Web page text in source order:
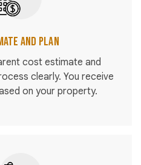
and Plan
cost estimate and
clearly. You receive
on your property.